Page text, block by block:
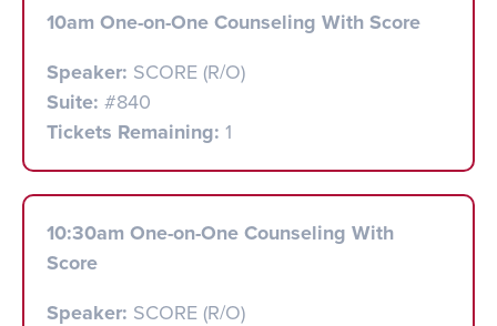
10am One-on-One Counseling With Score
Speaker: SCORE (R/O)
Suite: #840
Tickets Remaining: 1
10:30am One-on-One Counseling With
Score
Speaker: SCORE (R/O)